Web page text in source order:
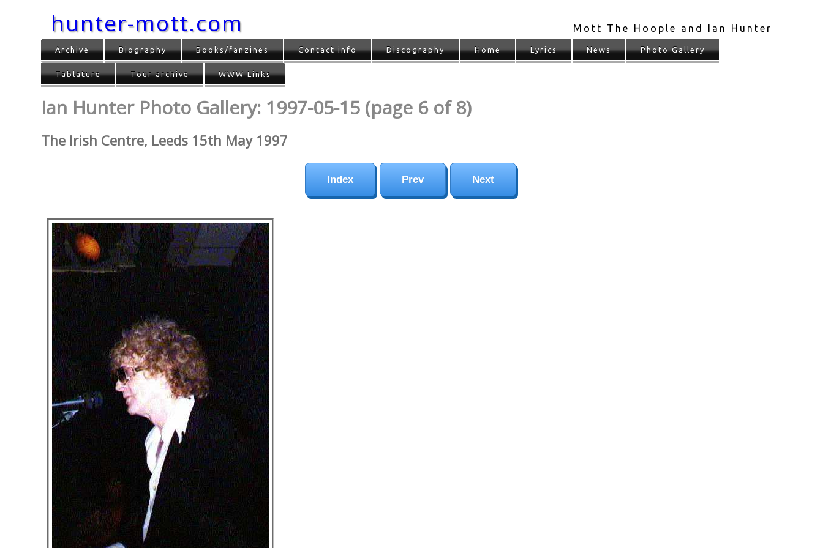
hunter-mott.com Mott The Hoople and Ian Hunter
Archive Biography Books/fanzines Contact info Discography Home Lyrics News Photo Gallery
Tablature Tour archive WWW Links
Ian Hunter Photo Gallery: 1997-05-15 (page 6 of 8)
The Irish Centre, Leeds 15th May 1997
Index Prev Next